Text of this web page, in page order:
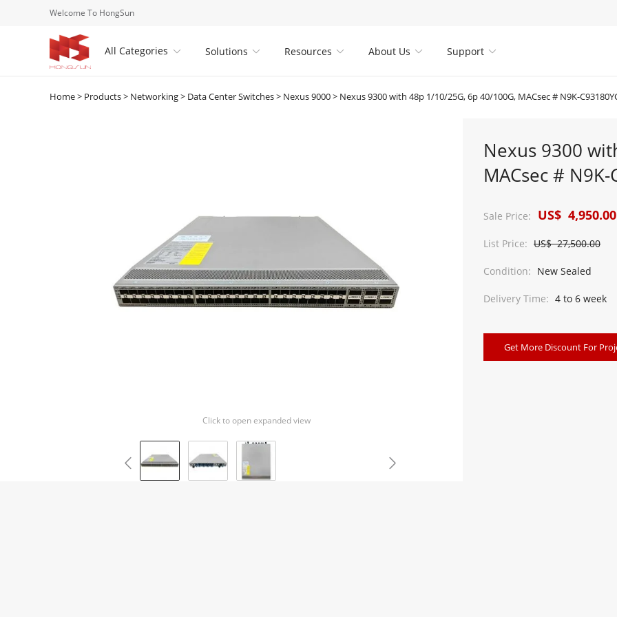
Welcome To HongSun
All Categories  
Solutions 
Resources 
About Us 
Support
Home> Products> Networking> Data Center Switches> Nexus 9000> Nexus 9300 with 48p 1/10/25G, 6p 40/100G, MACsec # N9K-
Click to open expanded view
 
Nexus 9300
MACsec # N9K-
Sale Price: US$
List Price: US$ 27,500.00
Condition: New Sealed
Delivery Time: 4 to 6 week
Get More Discount For